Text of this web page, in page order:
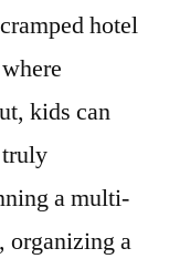
hotel
kids can
a multi-
organizing a